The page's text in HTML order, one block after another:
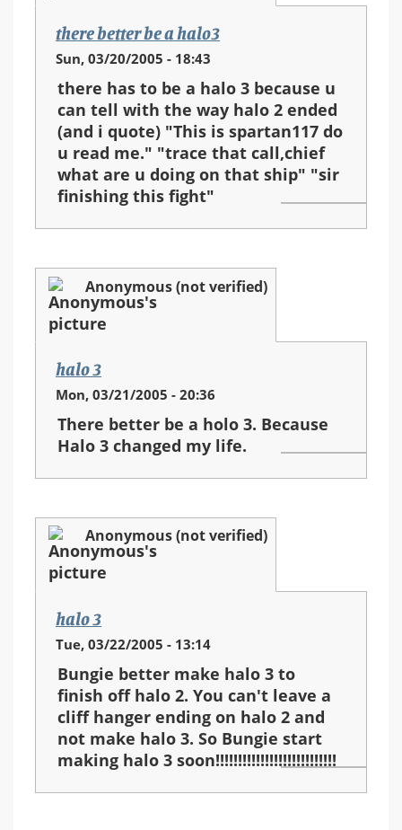
there better be a halo3
Sun, 03/20/2005 - 18:43
there has to be a halo 3 because u
can tell with the way halo 2 ended
(and i quote) "This is spartan117 do
u read me." "trace that call,chief
what are u doing on that ship" "sir
finishing this fight"
Anonymous (not verified)
halo 3
Mon, 03/21/2005 - 20:36
There better be a holo 3. Because
Halo 3 changed my life.
Anonymous (not verified)
halo 3
Tue, 03/22/2005 - 13:14
Bungie better make halo 3 to
finish off halo 2. You can't leave a
cliff hanger ending on halo 2 and
not make halo 3. So Bungie start
making halo 3 soon!!!!!!!!!!!!!!!!!!!!!!!!!!!